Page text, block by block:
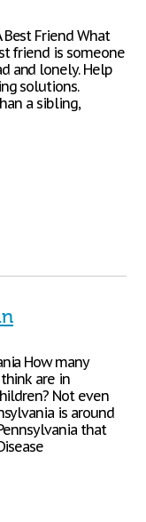
Friend What
friend is someone
and lonely. Help
solutions.
a sibling,
How many
are in
Not even
is around
that